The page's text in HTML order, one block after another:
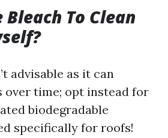
Bleach To Clean
advisable as it can
over time; opt instead for
biodegradable
specifically for roofs!